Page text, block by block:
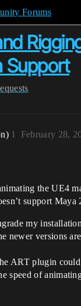
Forums
Support
February 28,
1
the UE4
support Maya
my
newer versions
ART plugin
speed of